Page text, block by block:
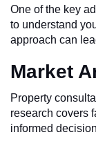
One of the key
to understand
approach can
Market
Property
research covers
informed